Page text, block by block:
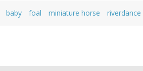
baby foal miniature horse riverdance